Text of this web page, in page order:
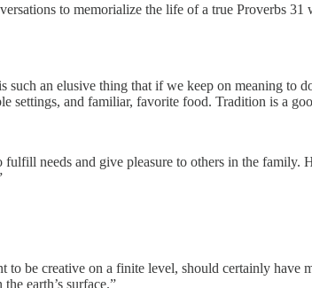
to memorialize the life of a true Proverbs 31
such an elusive thing that if we keep on meaning to
and familiar, favorite food. Tradition is a
needs and give pleasure to others in the
be creative on a finite level, should certainly have
earth’s surface.”